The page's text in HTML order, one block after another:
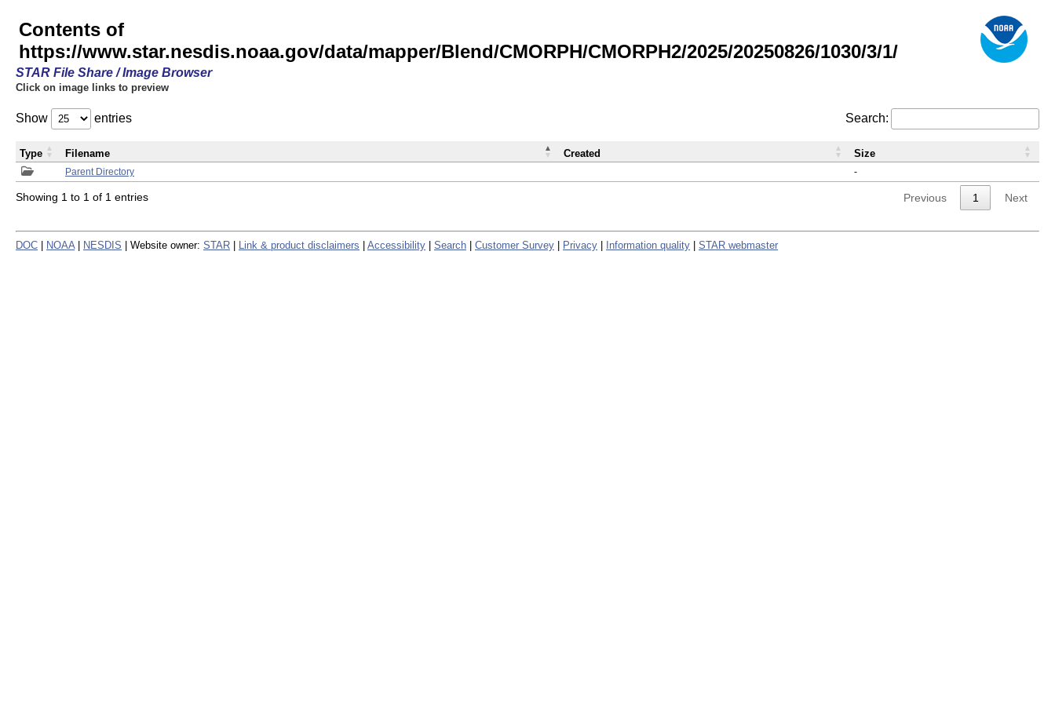
Contents of
https://www.star.nesdis.noaa.gov/data/mapper/Blend/CMORPH/CMORPH2/2025/20250826/1030/3/1/
STAR File Share / Image Browser
Click on image links to preview
Show entries Search:
Parent Directory -
Type Filename Created Size
Showing 1 to 1 of 1 entries Previous 1 Next
DOC NOAA NESDIS | Website owner: STAR Link & product disclaimers Accessibility Search Customer Survey Privacy Information quality STAR webmaster